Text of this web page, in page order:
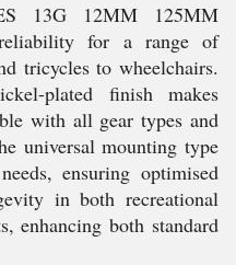
13G 12MM 125MM
for a range of
tricycles to wheelchairs.
plated finish makes
with all gear types and
universal mounting type
ensuring optimised
in both recreational
enhancing both standard